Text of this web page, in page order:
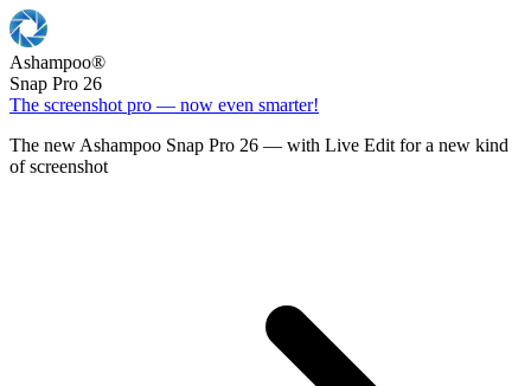
Ashampoo®
Snap Pro 26
The screenshot pro — now even smarter!
The new Ashampoo Snap Pro 26 — with Live Edit for a new kind
of screenshot